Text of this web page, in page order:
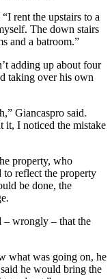
rent the upstairs to a
The down stairs
and a batroom.”
adding up about four
taking over his own
Giancaspro said.
it, I noticed the mistake
property, who
to reflect the property
be done, the
– wrongly – that the
what was going on, he
he would bring the